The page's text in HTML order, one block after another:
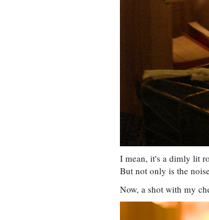
I mean, it's a dimly lit
But not only is the
Now, a shot with my